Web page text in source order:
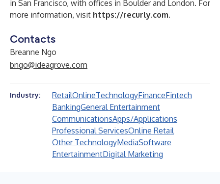
in San Francisco, with offices in Boulder and London. For
more information, visit https://recurly.com.
Contacts
Breanne Ngo
bngo@ideagrove.com
Industry: RetailOnlineTechnologyFinanceFintech
BankingGeneral Entertainment
CommunicationsApps/Applications
Professional ServicesOnline Retail
Other TechnologyMediaSoftware
EntertainmentDigital Marketing